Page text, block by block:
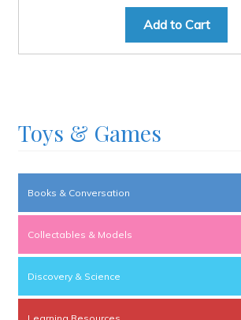
Add to Cart
Toys & Games
Books & Conversation
Collectables & Models
Discovery & Science